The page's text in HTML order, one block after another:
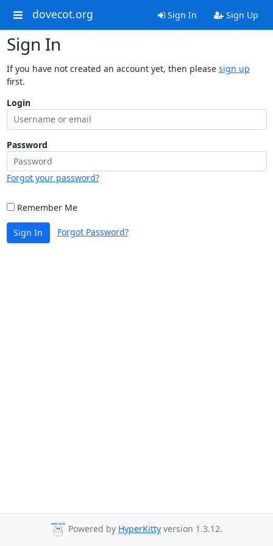
dovecot.org Sign In Sign Up
Sign In
If you have not created an account yet, then please sign up
first.
Login
Password
Forgot your password?
Remember Me
Sign In Forgot Password?
Powered by HyperKitty version 1.3.12.